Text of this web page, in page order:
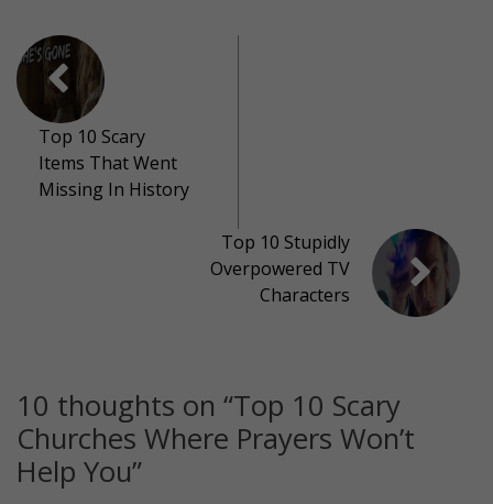
Top 10 Scary
Items That Went
Missing In History
Top 10 Stupidly
Overpowered TV
Characters
10 thoughts on “Top 10 Scary
Churches Where Prayers Won’t
Help You”